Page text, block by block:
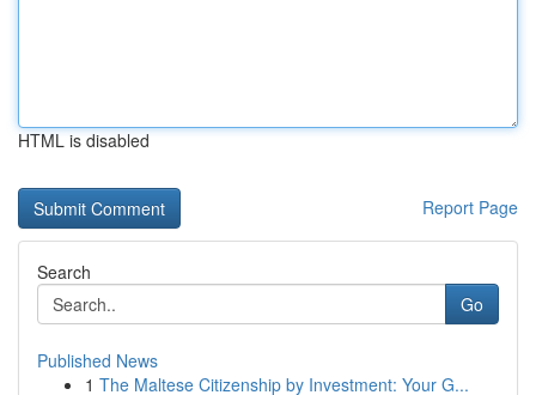
HTML is disabled
Report Page
Search
Go
Published News
1 The Maltese Citizenship by Investment: Your G...